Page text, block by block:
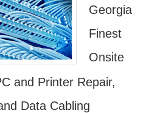
Georgia
Finest
Onsite
and Printer Repair,
Data Cabling